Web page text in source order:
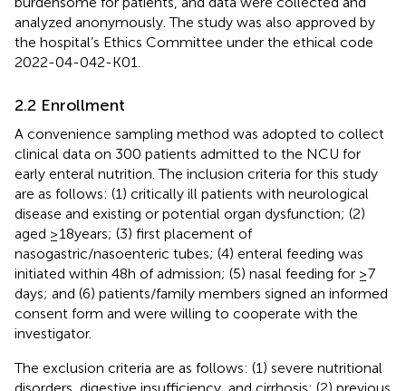
analyzed anonymously. The study was also approved by
the hospital’s Ethics Committee under the ethical code
2022-04-042-K01.
2.2 Enrollment
A convenience sampling method was adopted to collect
clinical data on 300 patients admitted to the NCU for
early enteral nutrition. The inclusion criteria for this study
are as follows: (1) critically ill patients with neurological
disease and existing or potential organ dysfunction; (2)
aged ≥18 years; (3) first placement of
nasogastric/nasoenteric tubes; (4) enteral feeding was
initiated within 48 h of admission; (5) nasal feeding for ≥7
days; and (6) patients/family members signed an informed
consent form and were willing to cooperate with the
investigator.
The exclusion criteria are as follows: (1) severe nutritional
disorders, digestive insufficiency, and cirrhosis; (2) previous